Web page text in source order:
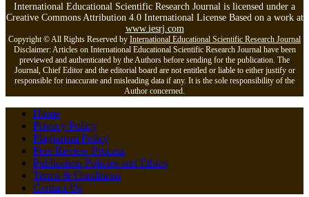
International Educational Scientific Research Journal is licensed under a
Creative Commons Attribution 4.0 International License Based on a work at
www.iesrj.com
Copyright © All Rights Reserved by International Educational Scientific Research Journal
Disclaimer: Articles on International Educational Scientific Research Journal have been
previewed and authenticated by the Authors before sending for the publication. The
Journal, Chief Editor and the editorial board are not entitled or liable to either justify or
responsible for inaccurate and misleading data if any. It is the sole responsibility of the
Author concerned.
Home
Privacy Policy
Plagiarism Policy
Peer Review Process
Publication Policies and Ethics
Terms & Conditions
Contact Us